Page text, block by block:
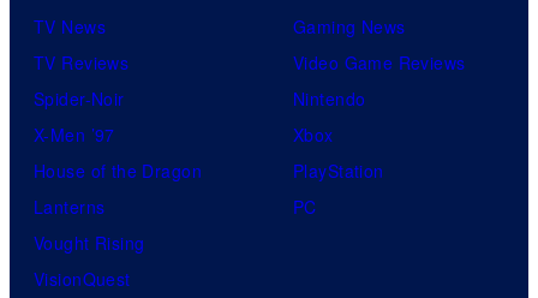
TV News
TV Reviews
Spider-Noir
X-Men ’97
House of the Dragon
Lanterns
Vought Rising
VisionQuest
Gaming News
Video Game Reviews
Nintendo
Xbox
PlayStation
PC